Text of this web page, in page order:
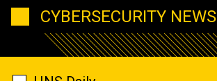
CYBERSECURITY NEWS